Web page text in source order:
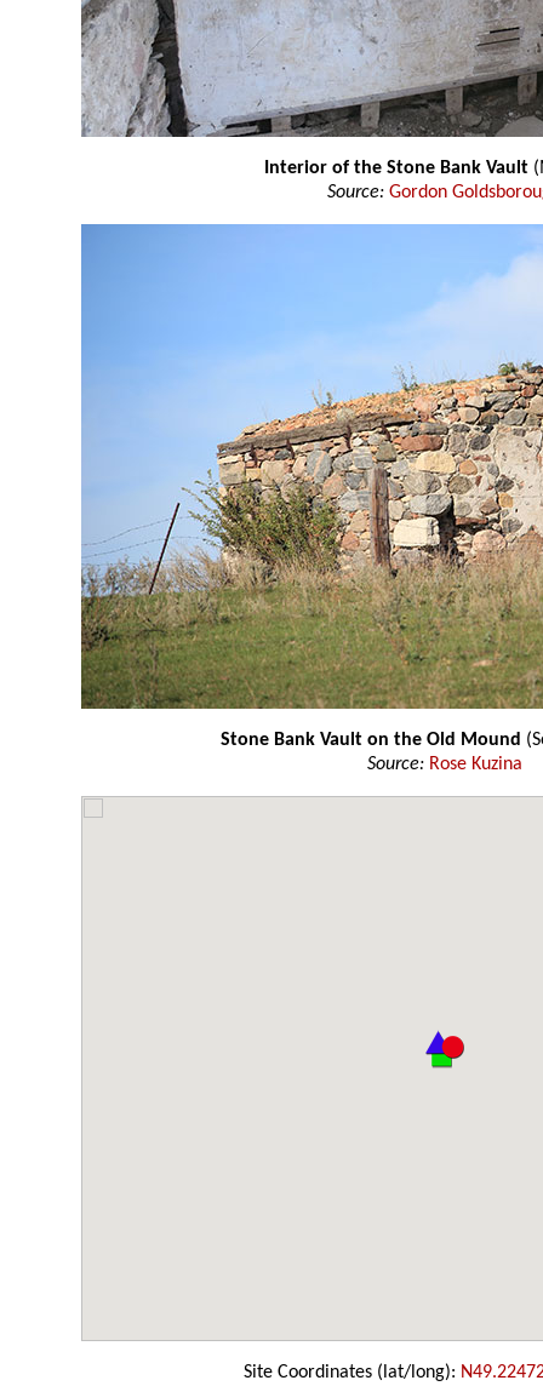
Interior of the Stone Bank Vault
Source: Gordon
Stone Bank Vault on the Old Mound
Source: Rose Kuzina
Site Coordinates (lat/long):